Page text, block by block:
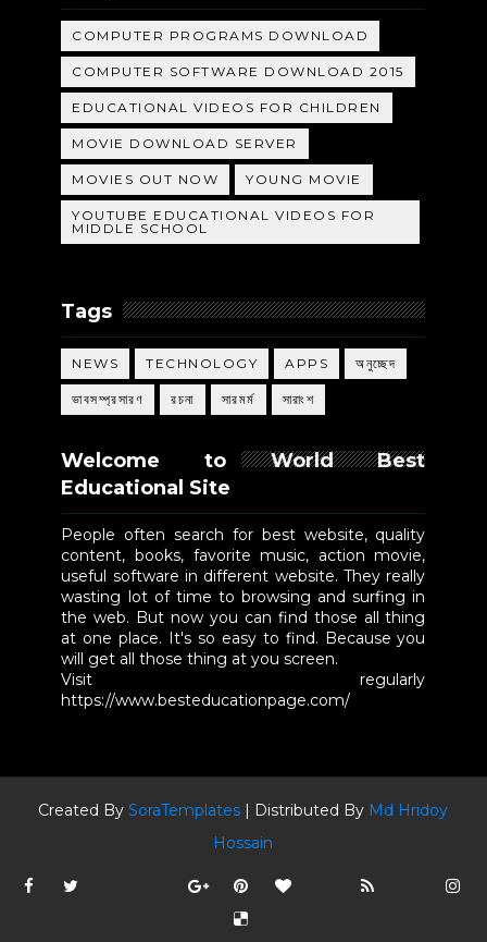
COMPUTER PROGRAMS DOWNLOAD
COMPUTER SOFTWARE DOWNLOAD 2015
EDUCATIONAL VIDEOS FOR CHILDREN
MOVIE DOWNLOAD SERVER
MOVIES OUT NOW YOUNG MOVIE
YOUTUBE EDUCATIONAL VIDEOS FOR
MIDDLE SCHOOL
Tags
NEWS TECHNOLOGY APPS অনুচ্ছেদ
ভাবসম্প্রসারণ রচনা সারমর্ম সারাংশ
Welcome to World Best
Educational Site
People often search for best website, quality
content, books, favorite music, action movie,
useful software in different website. They really
wasting lot of time to browsing and surfing in
the web. But now you can find those all thing
at one place. It's so easy to find. Because you
will get all those thing at you screen.
Visit regularly
https://www.besteducationpage.com/
Created BySoraTemplates | Distributed By Md Hridoy
Hossain